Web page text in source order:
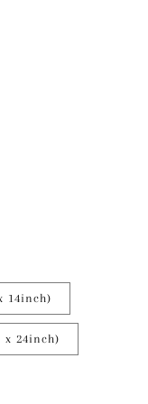
14inch)
x 24inch)